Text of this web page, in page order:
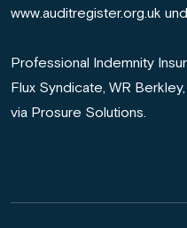
www.auditregister.org.uk
Professional Indemnity
Flux Syndicate, WR
via Prosure Solutions.